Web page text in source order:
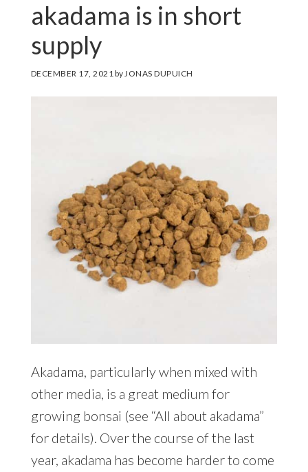
akadama is in short
supply
DECEMBER 17, 2021byJONAS DUPUICH
Akadama, particularly when mixed with
other media, is a great medium for
growing bonsai (see “All about akadama”
for details). Over the course of the last
year, akadama has become harder to come